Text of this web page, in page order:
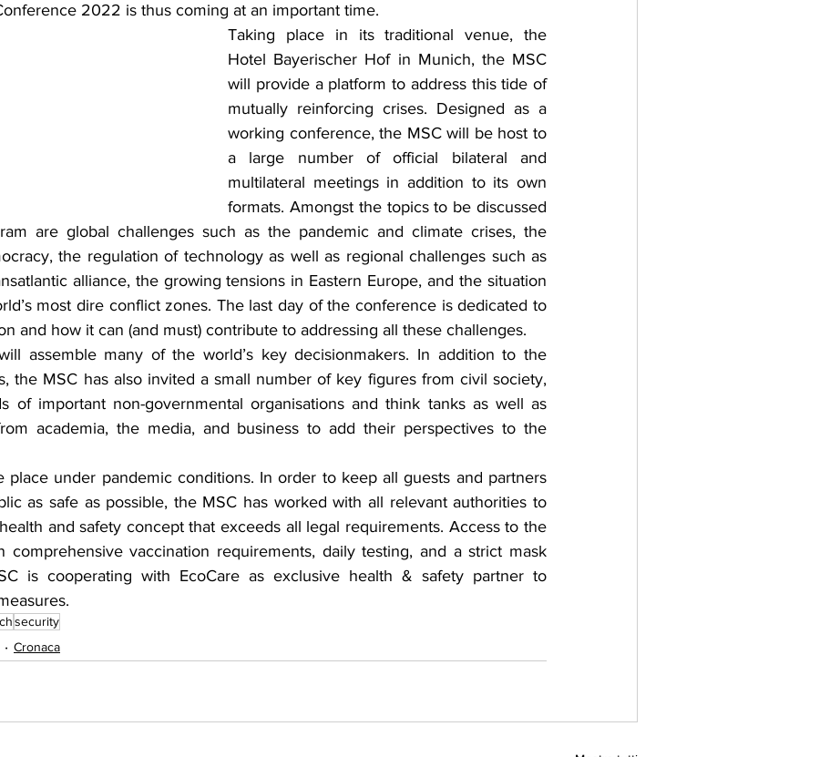
2022 is thus coming at an important time.
Taking place in its traditional venue, the
Hotel Bayerischer Hof in Munich, the MSC
will provide a platform to address this tide of
mutually reinforcing crises. Designed as a
working conference, the MSC will be host to
a large number of official bilateral and
multilateral meetings in addition to its own
formats. Amongst the topics to be discussed
are global challenges such as the pandemic and climate crises, the
the regulation of technology as well as regional challenges such as
alliance, the growing tensions in Eastern Europe, and the situation
most dire conflict zones. The last day of the conference is dedicated to
and how it can (and must) contribute to addressing all these challenges.
assemble many of the world’s key decisionmakers. In addition to the
the MSC has also invited a small number of key figures from civil society,
of important non-governmental organisations and think tanks as well as
academia, the media, and business to add their perspectives to the
place under pandemic conditions. In order to keep all guests and partners
as safe as possible, the MSC has worked with all relevant authorities to
and safety concept that exceeds all legal requirements. Access to the
comprehensive vaccination requirements, daily testing, and a strict mask
is cooperating with EcoCare as exclusive health & safety partner to
security
Cronaca